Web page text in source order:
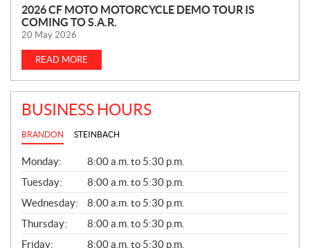
N
E
W
2026 CF MOTO MOTORCYCLE DEMO TOUR IS
COMING TO S.A.R.
20 May 2026
READ MORE
BUSINESS HOURS
BRANDON STEINBACH
G
E
N
E
R
A
L
Monday:
8:00 a.m. to 5:30 p.m.
Tuesday:
8:00 a.m. to 5:30 p.m.
Wednesday:
8:00 a.m. to 5:30 p.m.
Thursday:
8:00 a.m. to 5:30 p.m.
Friday:
8:00 a.m. to 5:30 p.m.